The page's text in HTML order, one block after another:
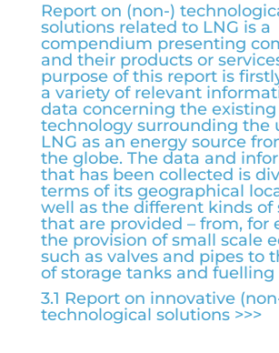
Report on (non-)
solutions related to LNG is a
compendium presenting
and their products or
purpose of this report is
a variety of relevant
data concerning the existing
technology surrounding the
LNG as an energy source
the globe. The data and
that has been collected is
terms of its geographical
well as the different kinds of
that are provided – from, for
the provision of small scale
such as valves and pipes to
of storage tanks and fuelling
3.1 Report on innovative
technological solutions >>>